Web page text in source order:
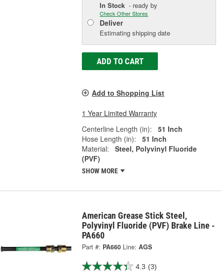
In Stock - ready by
Check Other Stores
Deliver
Estimating shipping date
ADD TO CART
Add to Shopping List
1 Year Limited Warranty
Centerline Length (in):
51 Inch
Hose Length (in):
51 Inch
Material:
Steel, Polyvinyl Fluoride
(PVF)
SHOW MORE
American Grease Stick Steel,
Polyvinyl Fluoride (PVF) Brake Line -
PA660
Part #: PA660 Line: AGS
4.3 (3)